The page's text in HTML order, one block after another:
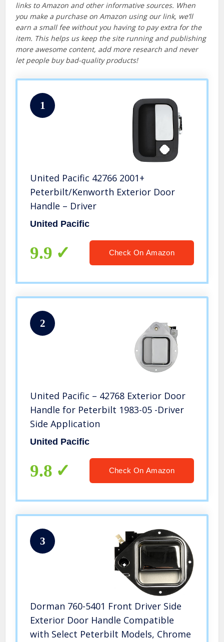
links to Amazon and other informative sources. When
you make a purchase on Amazon using our link, we’ll
earn a small fee without you having to pay extra for the
item. This helps us keep the site running and publishing
more awesome content, add more research and never
let people buy bad-quality products!
1
United Pacific 42766 2001+
Peterbilt/Kenworth Exterior Door
Handle – Driver
United Pacific
9.9 Check On Amazon
2
United Pacific – 42768 Exterior Door
Handle for Peterbilt 1983-05 -Driver
Side Application
United Pacific
9.8 Check On Amazon
3
Dorman 760-5401 Front Driver Side
Exterior Door Handle Compatible
with Select Peterbilt Models, Chrome